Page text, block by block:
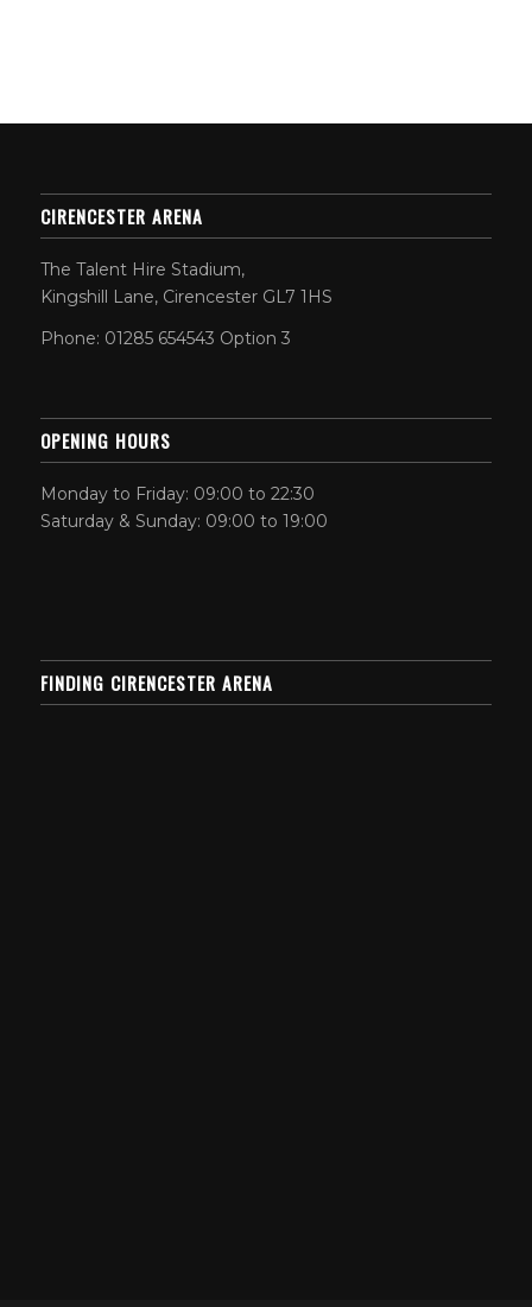
CIRENCESTER ARENA
The Talent Hire Stadium,
Kingshill Lane, Cirencester GL7 1HS
Phone: 01285 654543 Option 3
OPENING HOURS
Monday to Friday: 09:00 to 22:30
Saturday & Sunday: 09:00 to 19:00
FINDING CIRENCESTER ARENA